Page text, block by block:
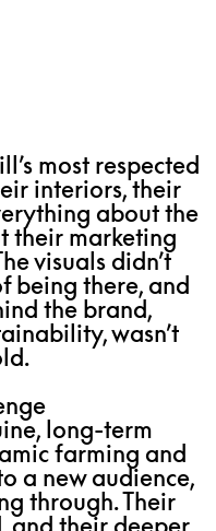
most respected
interiors, their
about the
their marketing
visuals didn’t
being there, and
the brand,
wasn’t
long-term
farming and
a new audience,
through. Their
and their deeper